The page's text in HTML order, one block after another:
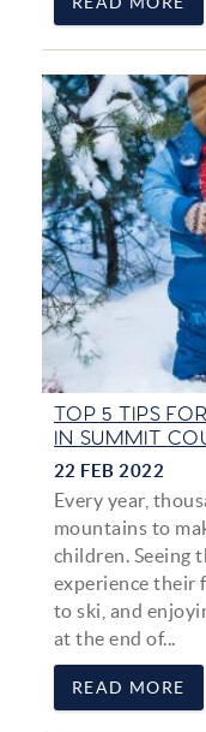
TOP 5 TIPS
IN SUMMIT
22 FEB 2022
Every year,
mountains to
children. Seeing
experience their
to ski, and
at the end of...
READ MORE